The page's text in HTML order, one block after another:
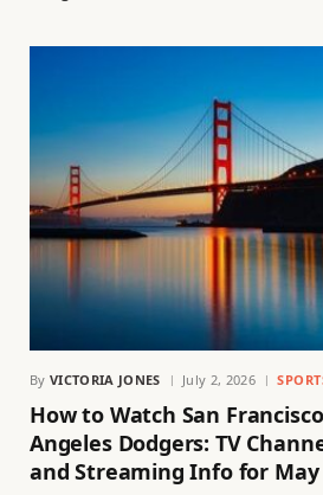
By VICTORIA JONES July 2, 2026
How to Watch San
Angeles Dodgers: TV
and Streaming Info for May